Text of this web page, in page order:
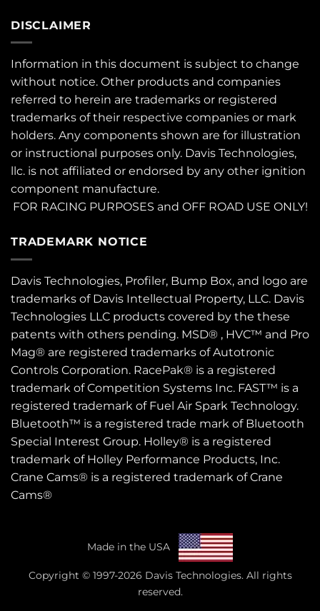
DISCLAIMER
Information in this document is subject to change
without notice. Other products and companies
referred to herein are trademarks or registered
trademarks of their respective companies or mark
holders. Any components shown are for illustration
or instructional purposes only. Davis Technologies,
llc. is not affiliated or endorsed by any other ignition
component manufacture.
FOR RACING PURPOSES and OFF ROAD USE ONLY!
TRADEMARK NOTICE
Davis Technologies, Profiler, Bump Box, and logo are
trademarks of Davis Intellectual Property, LLC. Davis
Technologies LLC products covered by the these
patents with others pending. MSD® , HVC™ and Pro
Mag® are registered trademarks of Autotronic
Controls Corporation. RacePak® is a registered
trademark of Competition Systems Inc. FAST™ is a
registered trademark of Fuel Air Spark Technology.
Bluetooth™ is a registered trade mark of Bluetooth
Special Interest Group. Holley® is a registered
trademark of Holley Performance Products, Inc.
Crane Cams® is a registered trademark of Crane
Cams®
Made in the USA
Copyright © 1997-2026 Davis Technologies. All rights
reserved.